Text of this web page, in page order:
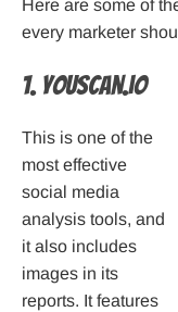
Here are some of
every marketer
1. YouScan.io
This is one of the
most effective
social media
analysis tools, and
it also includes
images in its
reports. It features